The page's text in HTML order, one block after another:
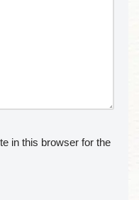
in this browser for the